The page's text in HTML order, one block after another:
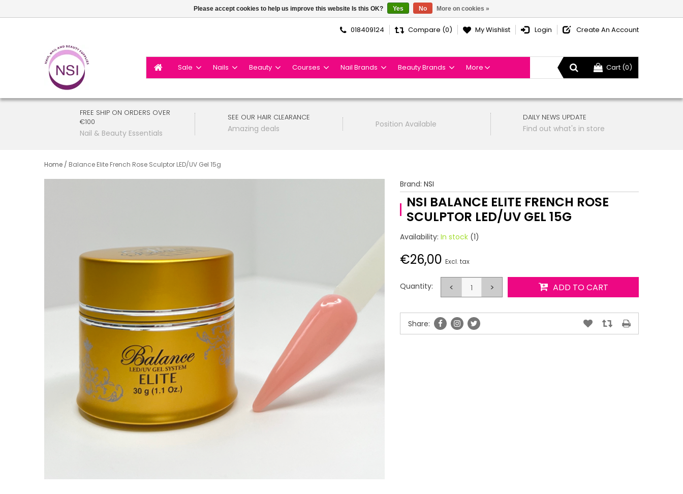
018409124 Compare (0) My Wishlist Login Create An Account
Cart (0)
Sale Nails Beauty Courses Nail Brands Beauty Brands More
FREE SHIP ON ORDERS OVER
€100
Nail & Beauty Essentials
SEE OUR HAIR CLEARANCE
Amazing deals Position Available
DAILY NEWS UPDATE
Find out what's in store
Home / Balance Elite French Rose Sculptor LED/UV Gel 15g
Brand: NSI
NSI BALANCE ELITE FRENCH ROSE
SCULPTOR LED/UV GEL 15G
Availability: In stock (1)
€26,00 Excl. tax
Quantity: < > ADD TO CART
Share:
Please accept cookies to help us improve this website Is this OK? Yes No More on cookies »